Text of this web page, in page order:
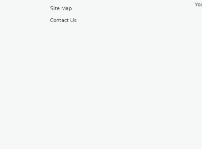
Site Map
Contact Us